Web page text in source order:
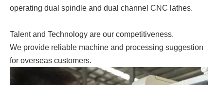
operating dual spindle and dual channel CNC lathes.
Talent and Technology are our competitiveness.
We provide reliable machine and processing suggestion
for overseas customers.